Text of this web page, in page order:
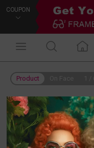
COUPON
Product